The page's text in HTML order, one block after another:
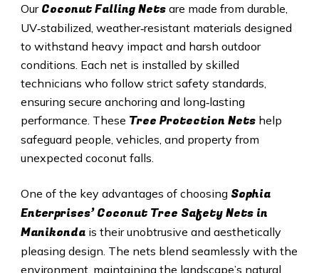
Our Coconut Falling Netsare made from durable,
UV‑stabilized, weather‑resistant materials designed
to withstand heavy impact and harsh outdoor
conditions. Each net is installed by skilled
technicians who follow strict safety standards,
ensuring secure anchoring and long‑lasting
performance. These Tree Protection Netshelp
safeguard people, vehicles, and property from
unexpected coconut falls.
One of the key advantages of choosing Sophia
Enterprises’ Coconut Tree Safety Nets in
Manikonda is their unobtrusive and aesthetically
pleasing design. The nets blend seamlessly with the
environment, maintaining the landscape’s natural